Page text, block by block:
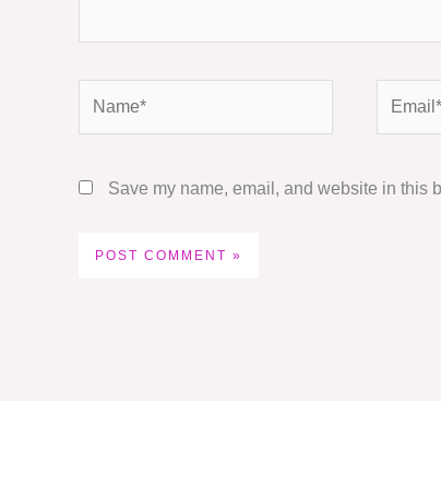
Save my name, email, and website in this